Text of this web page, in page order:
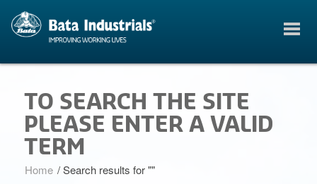
TO SEARCH THE SITE
PLEASE ENTER A VALID
TERM
Home / Search results for ""